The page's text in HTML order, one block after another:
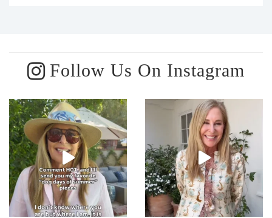
Follow Us On Instagram